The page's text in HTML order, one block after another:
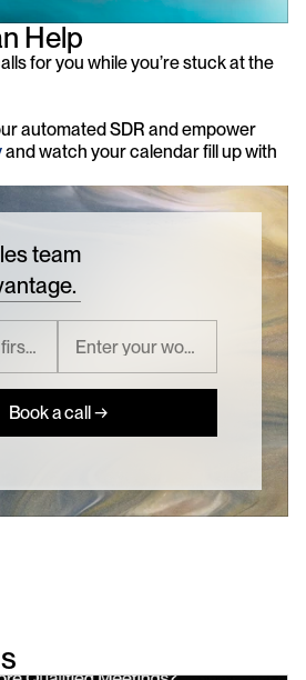
Help
for you while you’re stuck at the
automated SDR and empower
and watch your calendar fill up with
team
Book a call →